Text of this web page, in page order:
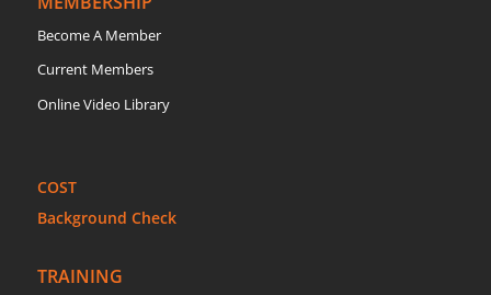
Become A Member
Current Members
Online Video Library
COST
Background Check
TRAINING